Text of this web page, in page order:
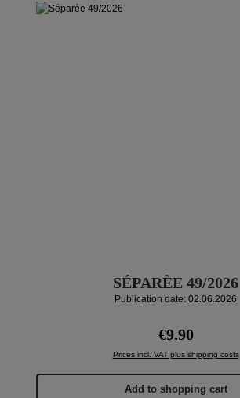
SÉPARÈE 49/2026
Publication date: 02.06.2026
Regular price:
€9.90
Prices incl. VAT plus shipping costs
Add to shopping cart